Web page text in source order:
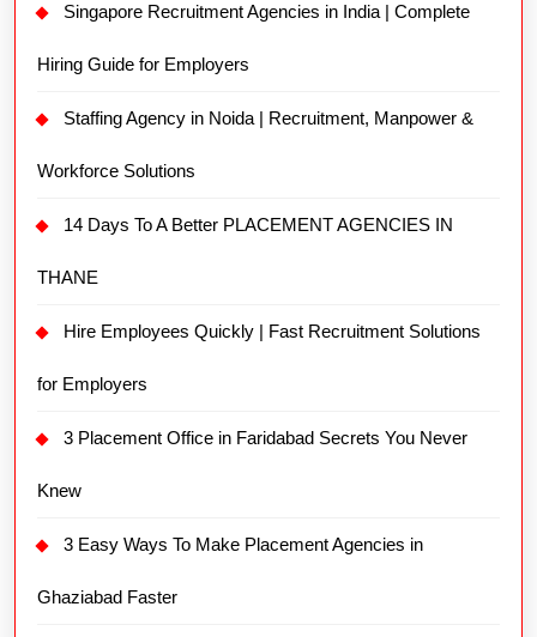
Singapore Recruitment Agencies in India | Complete
Hiring Guide for Employers
Staffing Agency in Noida | Recruitment, Manpower &
Workforce Solutions
14 Days To A Better PLACEMENT AGENCIES IN
THANE
Hire Employees Quickly | Fast Recruitment Solutions
for Employers
3 Placement Office in Faridabad Secrets You Never
Knew
3 Easy Ways To Make Placement Agencies in
Ghaziabad Faster